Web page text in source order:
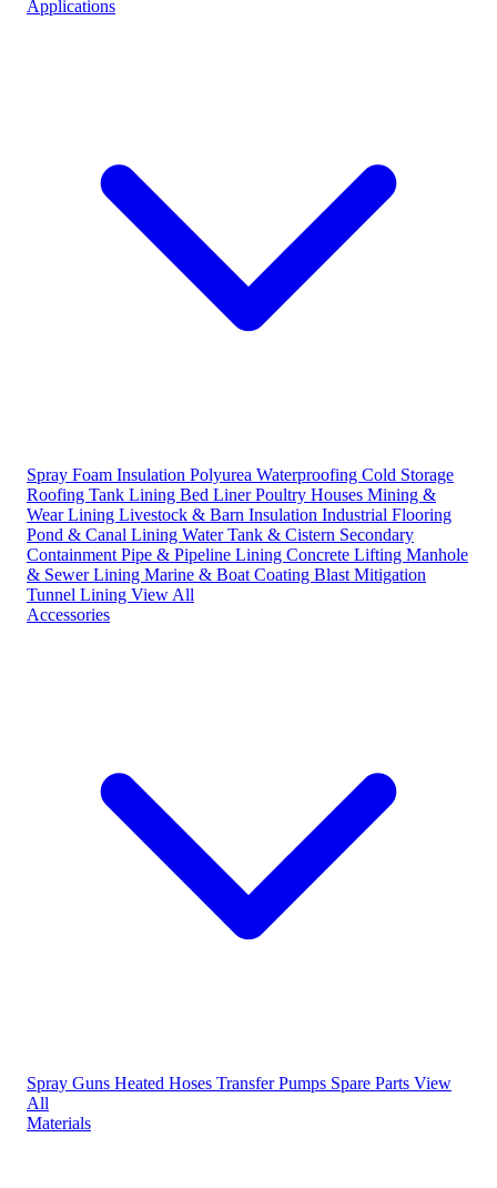
Applications
Spray Foam Insulation Polyurea Waterproofing Cold Storage
Roofing Tank Lining Bed LinerPoultry Houses Mining &
Wear Lining Livestock & Barn Insulation Industrial Flooring
Pond & Canal Lining Water Tank & Cistern Secondary
Containment Pipe & Pipeline Lining Concrete Lifting Manhole
& Sewer Lining Marine & Boat Coating Blast Mitigation
Tunnel Lining View All
Accessories
Spray Guns Heated Hoses Transfer Pumps Spare Parts View
All
Materials